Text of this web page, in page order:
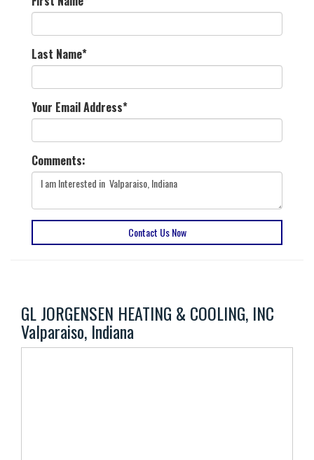
Last Name*
Your Email Address*
Comments:
Contact Us Now
GL JORGENSEN HEATING & COOLING, INC
Valparaiso, Indiana